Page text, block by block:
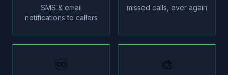
SMS & email
notifications to callers
missed calls, ever again
♾ 🎨